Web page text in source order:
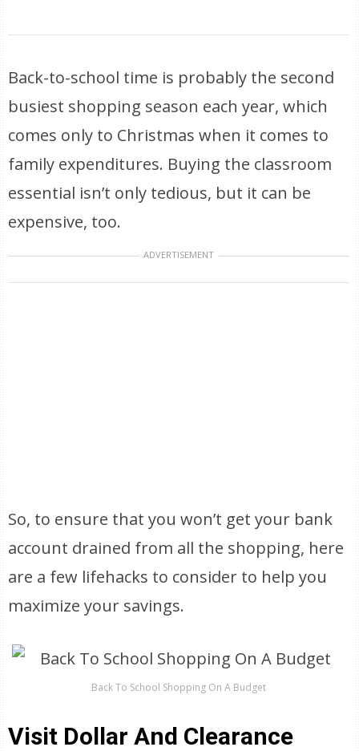
Back-to-school time is probably the second
busiest shopping season each year, which
comes only to Christmas when it comes to
family expenditures. Buying the classroom
essential isn’t only tedious, but it can be
expensive, too.
ADVERTISEMENT
So, to ensure that you won’t get your bank
account drained from all the shopping, here
are a few lifehacks to consider to help you
maximize your savings.
Back To School Shopping On A Budget
Visit Dollar And Clearance